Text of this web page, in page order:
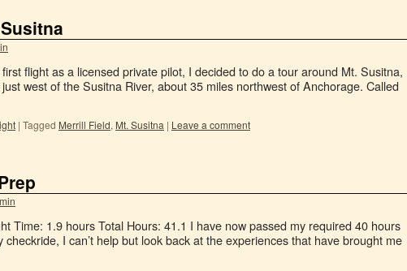
flight as a licensed private pilot, I decided to do a tour around Mt. Susitna,
west of the Susitna River, about 35 miles northwest of Anchorage. Called
| Tagged Merrill Field, Mt. Susitna | Leave a comment
Time: 1.9 hours Total Hours: 41.1 I have now passed my required 40 hours
I can’t help but look back at the experiences that have brought me